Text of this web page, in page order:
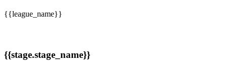
{{league_name}}
{{stage.stage_name}}